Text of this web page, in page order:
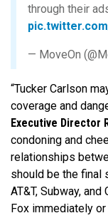
through their
— MoveOn
“Tucker Carlson
coverage and
Executive Director
condoning and
relationships
should be the final
AT&T, Subway,
Fox immediately